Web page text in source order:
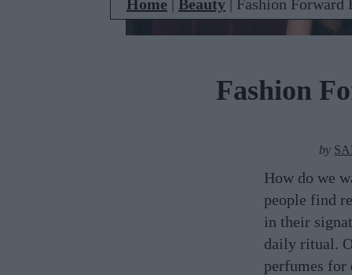
Home | Beauty | Fashion Forward
Fashion
by
How do we
people find
in their
daily ritual.
perfumes for